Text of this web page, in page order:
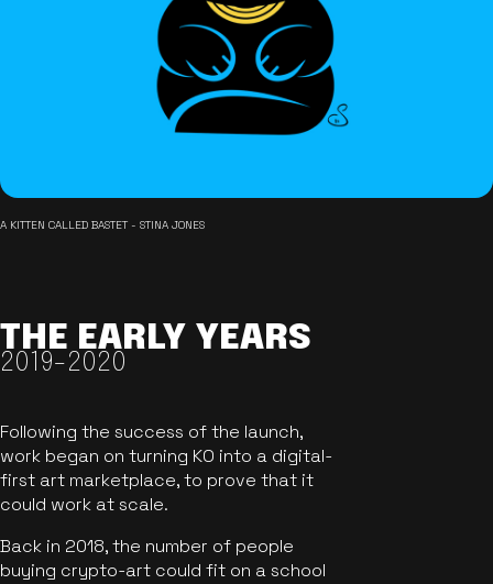
A KITTEN CALLED BASTET - STINA JONES
THE EARLY YEARS
2019-2020
Following the success of the launch,
work began on turning KO into a digital-
first art marketplace, to prove that it
could work at scale.
Back in 2018, the number of people
buying crypto-art could fit on a school